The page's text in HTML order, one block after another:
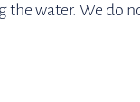
water. We do